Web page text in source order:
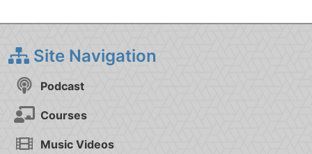
Site Navigation
Podcast
Courses
Music Videos